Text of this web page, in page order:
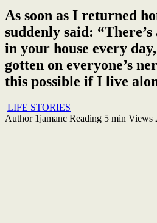
As soon as I returned
suddenly said:
in your house every
gotten on everyone’s
this possible if I live
LIFE STORIES
Author 1jamanc Reading 5 min Views